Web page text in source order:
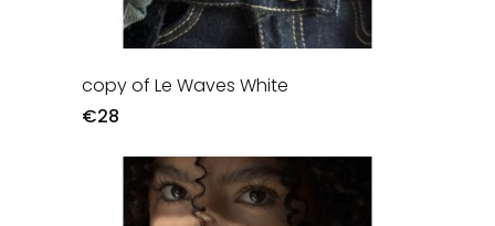
copy of Le Waves White
€28